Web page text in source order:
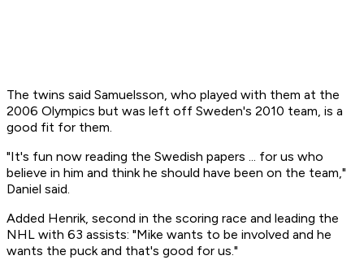
The twins said Samuelsson, who played with them at the
2006 Olympics but was left off Sweden's 2010 team, is a
good fit for them.
"It's fun now reading the Swedish papers ... for us who
believe in him and think he should have been on the team,"
Daniel said.
Added Henrik, second in the scoring race and leading the
NHL with 63 assists: "Mike wants to be involved and he
wants the puck and that's good for us."